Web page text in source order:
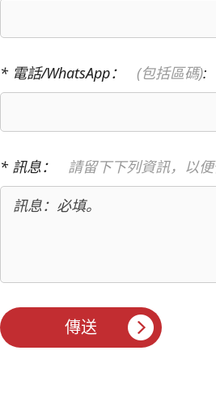
* 電話/WhatsApp： (包括區碼):
* 訊息： 請留下下列資訊，以